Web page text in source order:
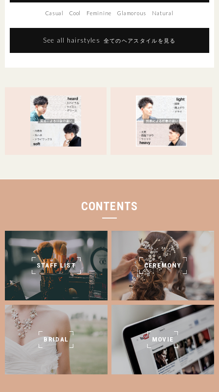
Casual Cool Feminine Glamorous Natural
See all hairstyles 全てのヘアスタイルを見る
CONTENTS
STAFF LIST CEREMONY
BRIDAL MOVIE